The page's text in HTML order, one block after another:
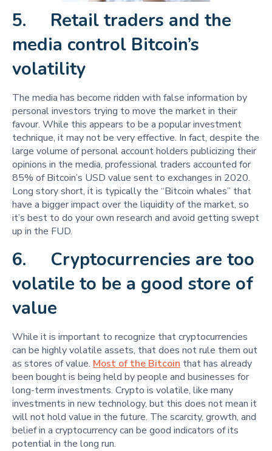
5. Retail traders and the
media control Bitcoin’s
volatility
The media has become ridden with false information by
personal investors trying to move the market in their
favour. While this appears to be a popular investment
technique, it may not be very effective. In fact, despite the
large volume of personal account holders publicizing their
opinions in the media, professional traders accounted for
85% of Bitcoin’s USD value sent to exchanges in 2020.
Long story short, it is typically the “Bitcoin whales” that
have a bigger impact over the liquidity of the market, so
it’s best to do your own research and avoid getting swept
up in the FUD.
6. Cryptocurrencies are too
volatile to be a good store of
value
While it is important to recognize that cryptocurrencies
can be highly volatile assets, that does not rule them out
as stores of value. Most of the Bitcoin that has already
been bought is being held by people and businesses for
long-term investments. Crypto is volatile, like many
investments in new technology, but this does not mean it
will not hold value in the future. The scarcity, growth, and
belief in a cryptocurrency can be good indicators of its
potential in the long run.